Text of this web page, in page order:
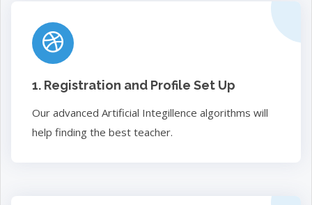
1. Registration and Profile Set Up
Our advanced Artificial Integillence algorithms will
help finding the best teacher.